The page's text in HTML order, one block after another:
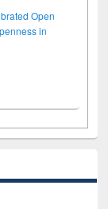
Open
in